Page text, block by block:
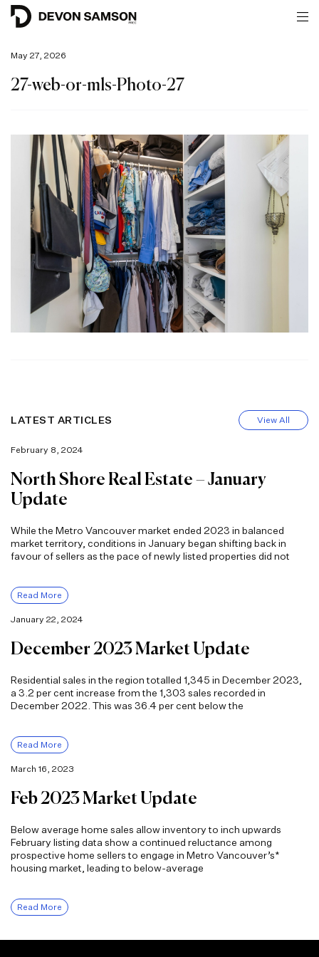
May 27, 2026
27-web-or-mls-Photo-27
LATEST ARTICLES View All
February 8, 2024
North Shore Real Estate – January
Update
While the Metro Vancouver market ended 2023 in balanced
market territory, conditions in January began shifting back in
favour of sellers as the pace of newly listed properties did not
Read More
January 22, 2024
December 2023 Market Update
Residential sales in the region totalled 1,345 in December 2023,
a 3.2 per cent increase from the 1,303 sales recorded in
December 2022. This was 36.4 per cent below the
Read More
March 16, 2023
Feb 2023 Market Update
Below average home sales allow inventory to inch upwards
February listing data show a continued reluctance among
prospective home sellers to engage in Metro Vancouver’s*
housing market, leading to below-average
Read More